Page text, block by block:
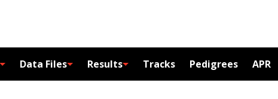
Data Files Results Tracks Pedigrees APR